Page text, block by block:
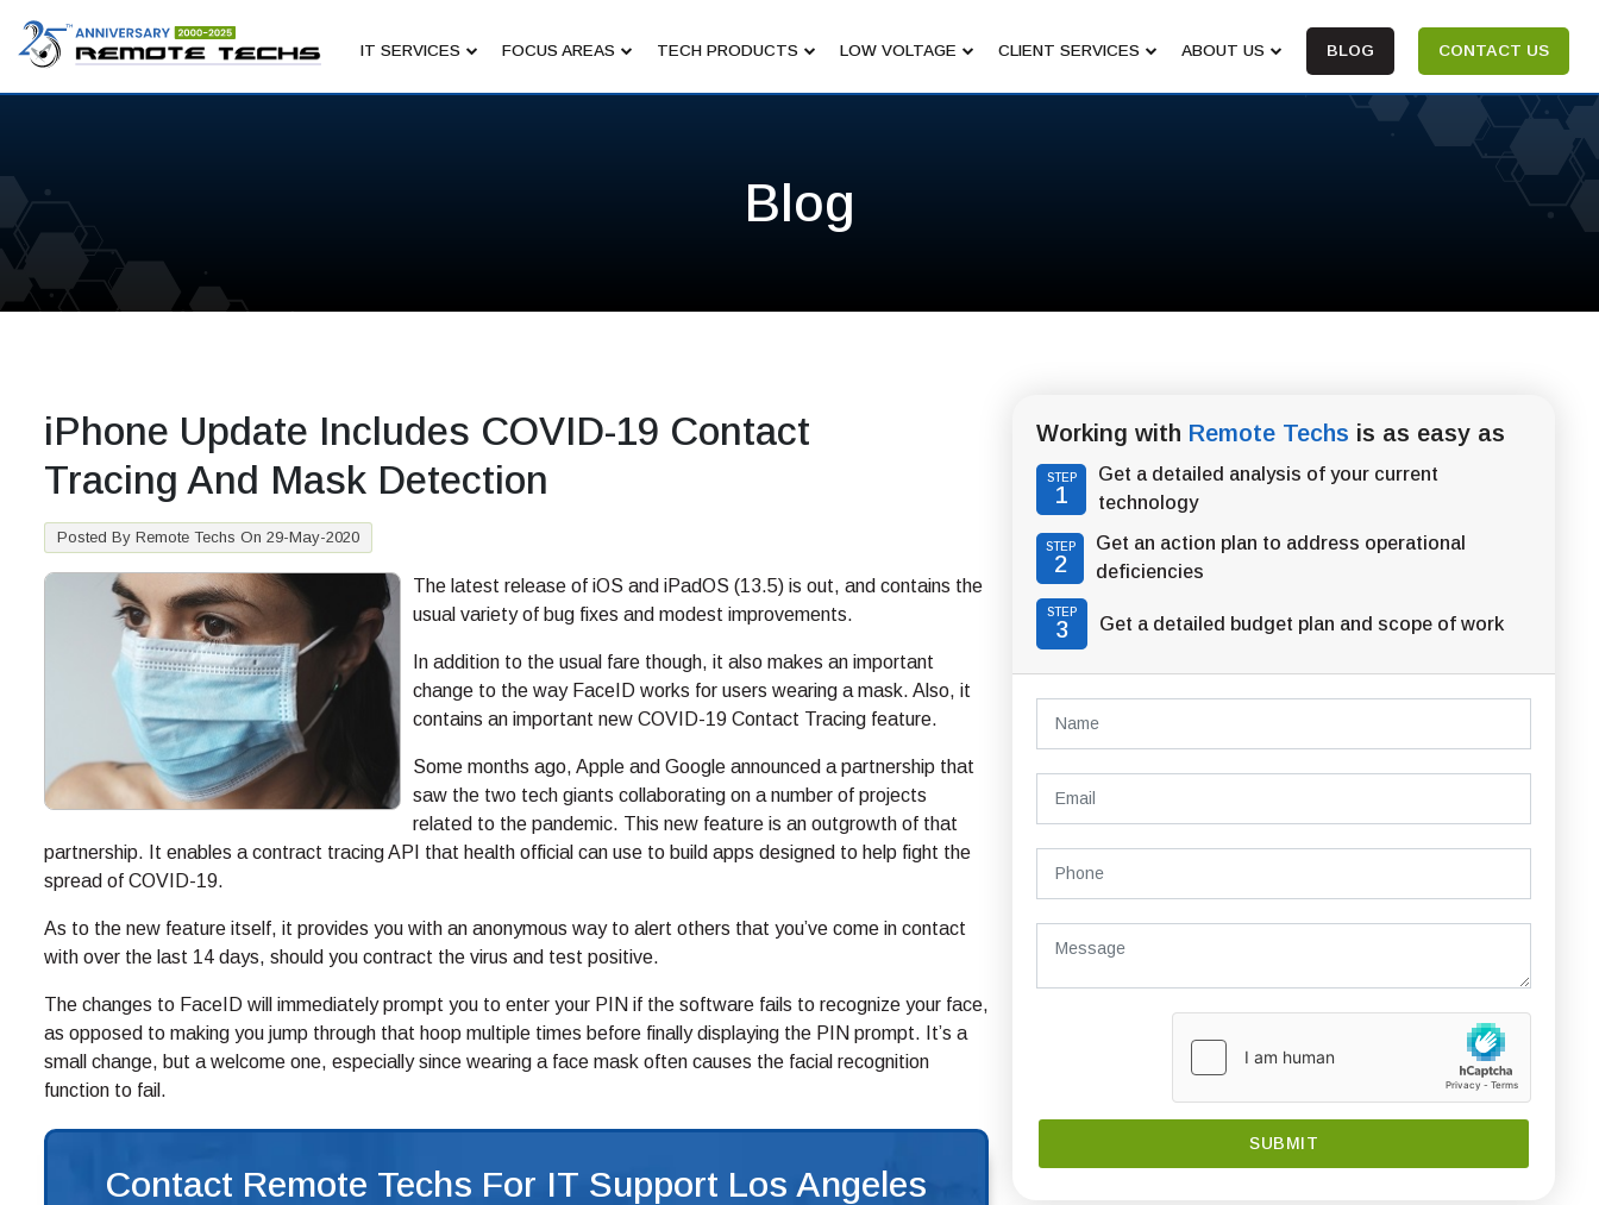
IT SERVICES FOCUS AREAS TECH PRODUCTS LOW VOLTAGE CLIENT SERVICES ABOUT US BLOG CONTACT US
Blog
iPhone Update Includes COVID-19 Contact
Tracing And Mask Detection
Posted By Remote Techs On 29-May-2020
The latest release of iOS and iPadOS (13.5) is out, and contains the
usual variety of bug fixes and modest improvements.
In addition to the usual fare though, it also makes an important
change to the way FaceID works for users wearing a mask. Also, it
contains an important new COVID-19 Contact Tracing feature.
Some months ago, Apple and Google announced a partnership that
saw the two tech giants collaborating on a number of projects
related to the pandemic. This new feature is an outgrowth of that
partnership. It enables a contract tracing API that health official can use to build apps designed to help fight the
spread of COVID-19.
As to the new feature itself, it provides you with an anonymous way to alert others that you’ve come in contact
with over the last 14 days, should you contract the virus and test positive.
The changes to FaceID will immediately prompt you to enter your PIN if the software fails to recognize your face,
as opposed to making you jump through that hoop multiple times before finally displaying the PIN prompt. It’s a
small change, but a welcome one, especially since wearing a face mask often causes the facial recognition
function to fail.
Contact Remote Techs For IT Support Los Angeles
Working with Remote Techs is as easy as
STEP
1
Get a detailed analysis of your current
technology
STEP
2
Get an action plan to address operational
deficiencies
STEP
3 Get a detailed budget plan and scope of work